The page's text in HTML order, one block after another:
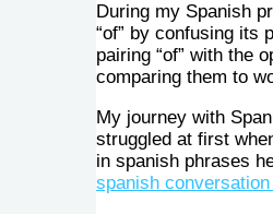
During my Spanish
“of” by confusing its
pairing “of” with the
comparing them to
My journey with
struggled at first
in spanish phrases
spanish